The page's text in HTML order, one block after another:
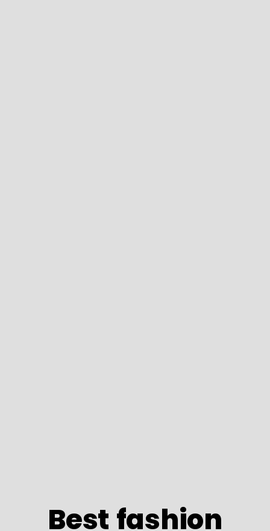
Best fashion